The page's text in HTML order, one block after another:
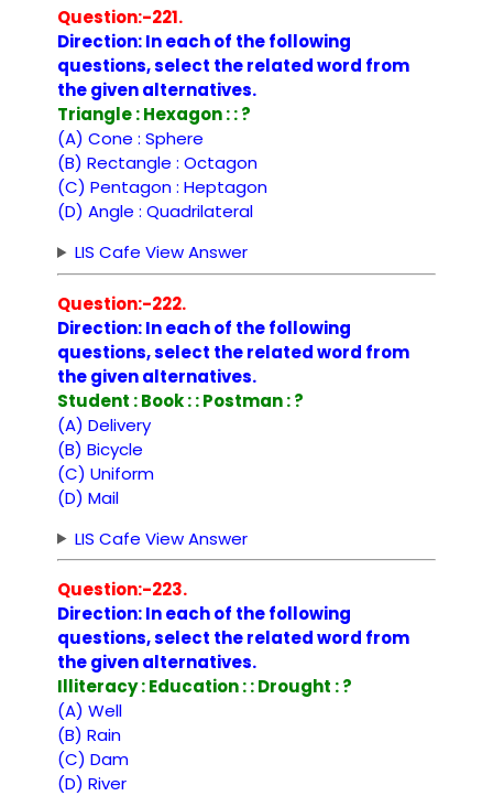
Question:-221.
Direction: In each of the following
questions, select the related word from
the given alternatives.
Triangle : Hexagon : : ?
(A) Cone : Sphere
(B) Rectangle : Octagon
(C) Pentagon : Heptagon
(D) Angle : Quadrilateral
LIS Cafe View Answer
Question:-222.
Direction: In each of the following
questions, select the related word from
the given alternatives.
Student : Book : : Postman : ?
(A) Delivery
(B) Bicycle
(C) Uniform
(D) Mail
LIS Cafe View Answer
Question:-223.
Direction: In each of the following
questions, select the related word from
the given alternatives.
Illiteracy : Education : : Drought : ?
(A) Well
(B) Rain
(C) Dam
(D) River